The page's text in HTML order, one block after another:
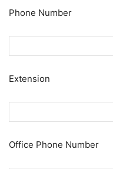
Phone Number
Extension
Office Phone Number